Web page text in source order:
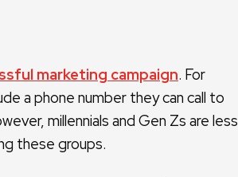
marketing campaign. For
a phone number they can call to
millennials and Gen Zs are less
these groups.